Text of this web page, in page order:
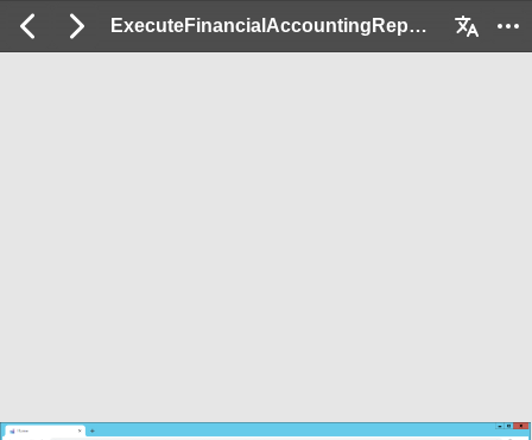
ExecuteFinancialAccountingReports_EX: 2 / 105